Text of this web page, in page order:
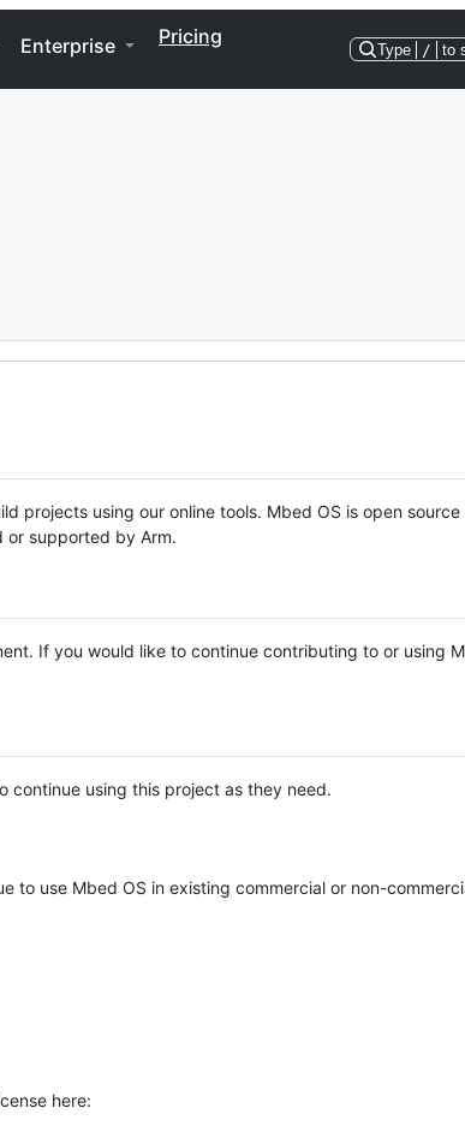
Enterprise Pricing
Type / to
projects using our online tools. Mbed OS is open source
or supported by Arm.
If you would like to continue contributing to or using
continue using this project as they need.
to use Mbed OS in existing commercial or non-
here: